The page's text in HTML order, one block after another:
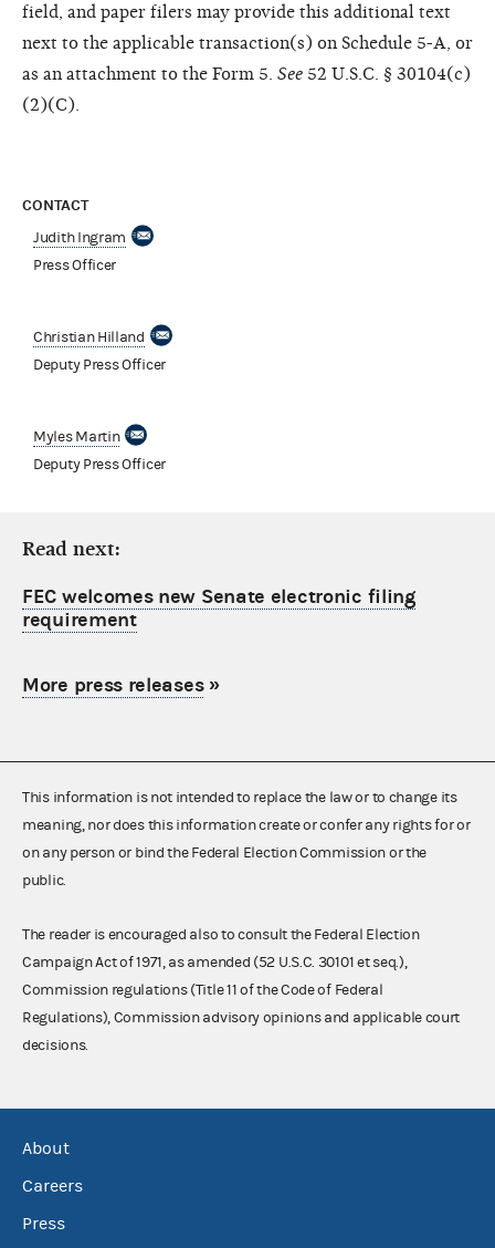
field, and paper filers may provide this additional text
next to the applicable transaction(s) on Schedule 5-A, or
as an attachment to the Form 5. See 52 U.S.C. § 30104(c)
(2)(C).
CONTACT
Judith Ingram
Press Officer
Christian Hilland
Deputy Press Officer
Myles Martin
Deputy Press Officer
Read next:
FEC welcomes new Senate electronic filing
requirement
More press releases»
This information is not intended to replace the law or to change its
meaning, nor does this information create or confer any rights for or
on any person or bind the Federal Election Commission or the
public.
The reader is encouraged also to consult the Federal Election
Campaign Act of 1971, as amended (52 U.S.C. 30101 et seq.),
Commission regulations (Title 11 of the Code of Federal
Regulations), Commission advisory opinions and applicable court
decisions.
About
Careers
Press